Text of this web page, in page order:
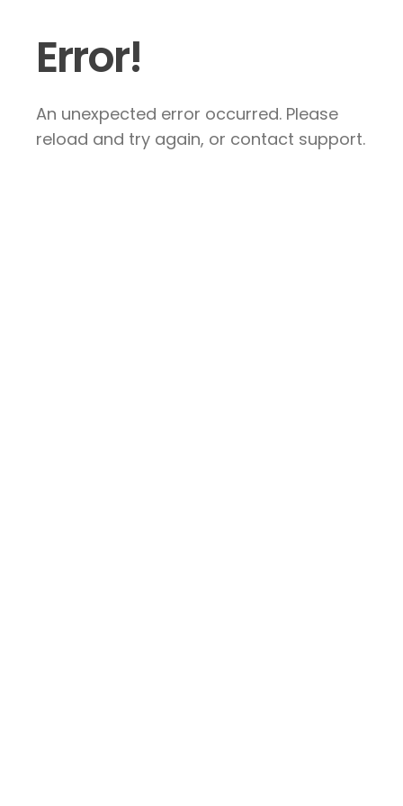
Error!
An unexpected error occurred. Please
reload and try again, or contact support.